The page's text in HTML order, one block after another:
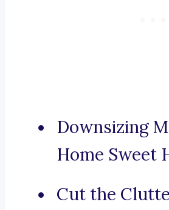
Downsizing
Home Sweet
Cut the